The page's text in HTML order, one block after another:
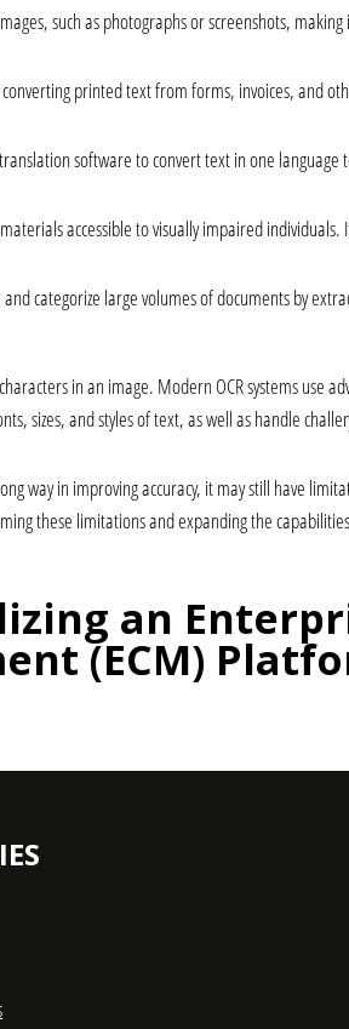
such as photographs or screenshots,
converting printed text from forms, invoices,
software to convert text in one
accessible to visually impaired
categorize large volumes of documents by
in an image. Modern OCR systems
sizes, and styles of text, as well as handle
way in improving accuracy, it may still have
these limitations and expanding the
an
(ECM)